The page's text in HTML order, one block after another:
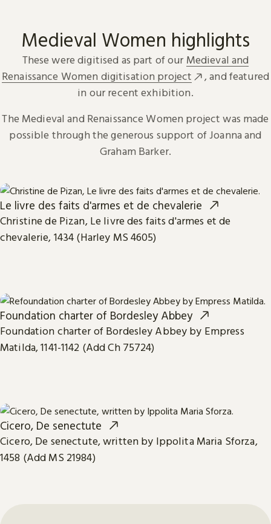
Medieval Women highlights
These were digitised as part of our Medieval and
Renaissance Women digitisation project
, and featured
in our recent exhibition.
The Medieval and Renaissance Women project was made
possible through the generous support of Joanna and
Graham Barker.
Le livre des faits d'armes et de chevalerie
Christine de Pizan, Le livre des faits d'armes et de
chevalerie, 1434 (Harley MS 4605)
Foundation charter of Bordesley Abbey
Foundation charter of Bordesley Abbey by Empress
Matilda, 1141-1142 (Add Ch 75724)
Cicero, De senectute
Cicero, De senectute, written by Ippolita Maria Sforza,
1458 (Add MS 21984)